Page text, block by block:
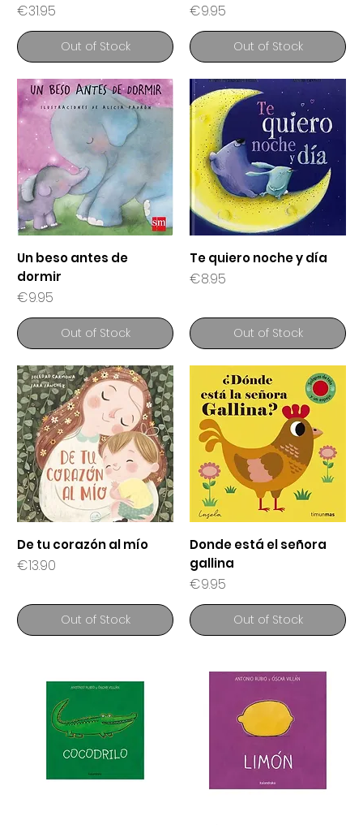
Price
€31.95
Out of Stock
Price
€9.95
Out of Stock
Un beso antes de
dormir
Price
€9.95
Out of Stock
Te quiero noche y día
Price
€8.95
Out of Stock
De tu corazón al mío
Price
€13.90
Out of Stock
Donde está el señora
gallina
Price
€9.95
Out of Stock